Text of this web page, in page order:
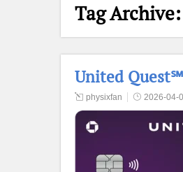
Tag Archive:
United
physixfan 2026-04-